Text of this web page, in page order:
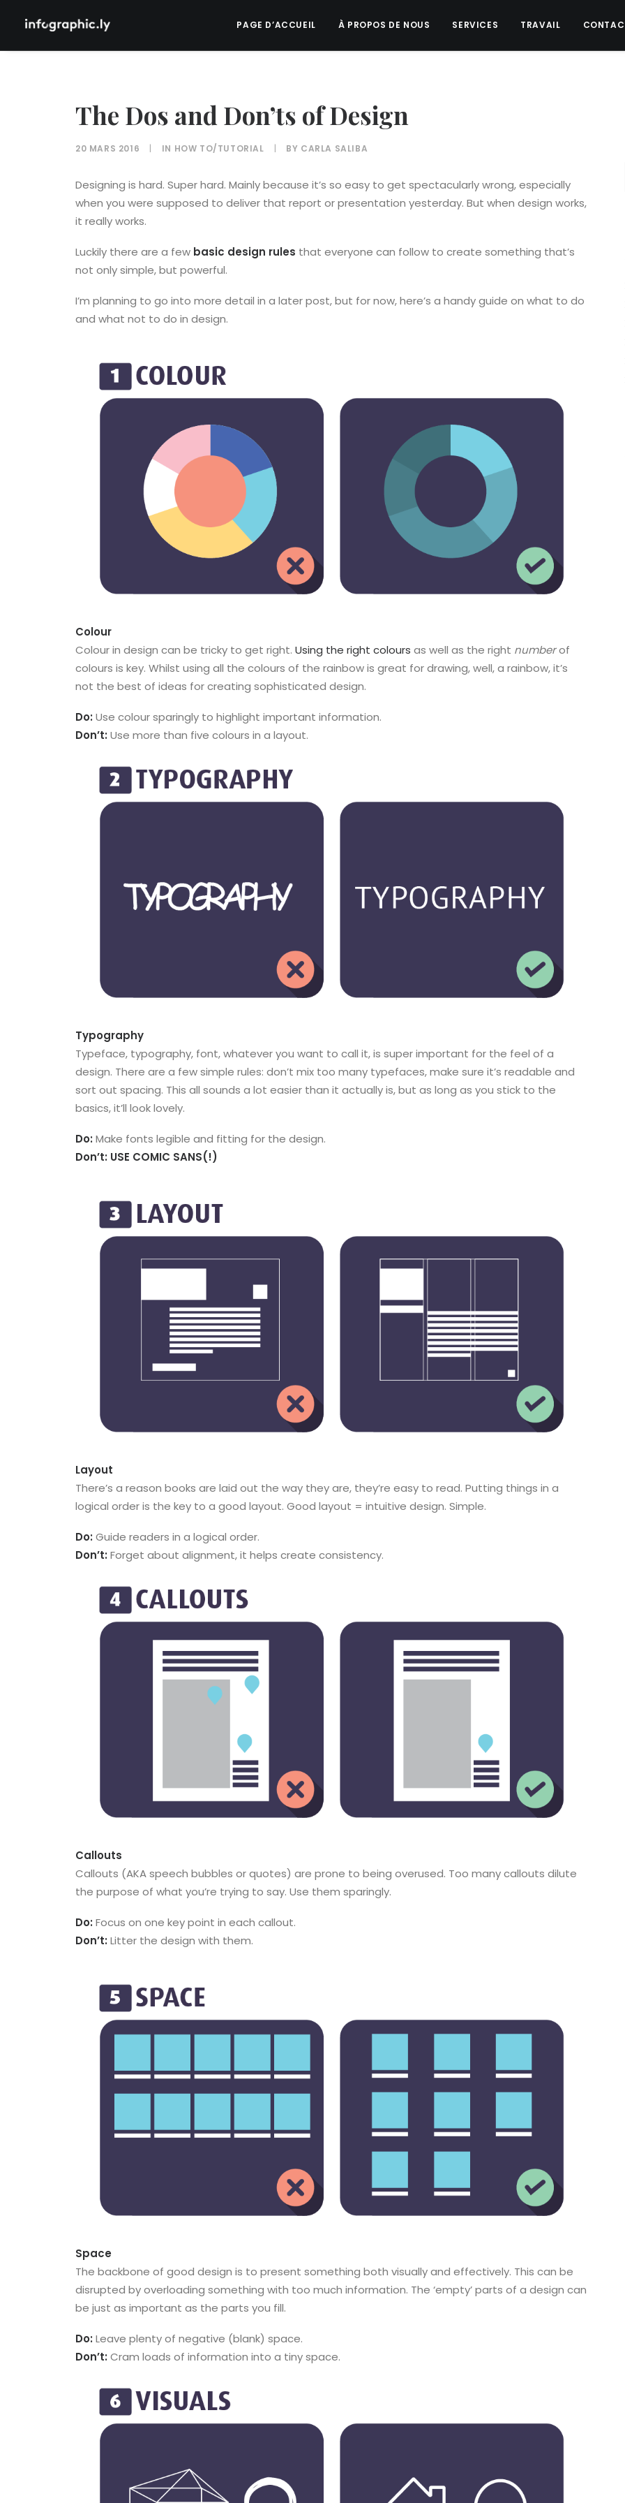
PAGE D’ACCUEIL À PROPOS DE NOUS SERVICES TRAVAIL
The Dos and Don’ts of Design
20 MARS 2016 | IN HOW TO/TUTORIAL | BY CARLA SALIBA
Designing is hard. Super hard. Mainly because it’s so easy to get spectacularly wrong, especially
when you were supposed to deliver that report or presentation yesterday. But when design works,
it really works.
Luckily there are a few basic design rules that everyone can follow to create something that’s
not only simple, but powerful.
I’m planning to go into more detail in a later post, but for now, here’s a handy guide on what to do
and what not to do in design.
Colour
Colour in design can be tricky to get right. Using the right colours as well as the right numberof
colours is key. Whilst using all the colours of the rainbow is great for drawing, well, a rainbow, it’s
not the best of ideas for creating sophisticated design.
Do: Use colour sparingly to highlight important information.
Don’t: Use more than five colours in a layout.
Typography
Typeface, typography, font, whatever you want to call it, is super important for the feel of a
design. There are a few simple rules: don’t mix too many typefaces, make sure it’s readable and
sort out spacing. This all sounds a lot easier than it actually is, but as long as you stick to the
basics, it’ll look lovely.
Do: Make fonts legible and fitting for the design.
Don’t: USE COMIC SANS(!)
Layout
There’s a reason books are laid out the way they are, they’re easy to read. Putting things in a
logical order is the key to a good layout. Good layout = intuitive design. Simple.
Do: Guide readers in a logical order.
Don’t: Forget about alignment, it helps create consistency.
Callouts
Callouts (AKA speech bubbles or quotes) are prone to being overused. Too many callouts dilute
the purpose of what you’re trying to say. Use them sparingly.
Do: Focus on one key point in each callout.
Don’t: Litter the design with them.
Space
The backbone of good design is to present something both visually and effectively. This can be
disrupted by overloading something with too much information. The ‘empty’ parts of a design can
be just as important as the parts you fill.
Do: Leave plenty of negative (blank) space.
Don’t: Cram loads of information into a tiny space.